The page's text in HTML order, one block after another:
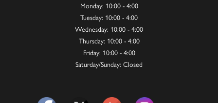
Monday: 10:00 - 4:00
Tuesday: 10:00 - 4:00
Wednesday: 10:00 - 4:00
Thursday: 10:00 - 4:00
Friday: 10:00 - 4:00
Saturday/Sunday: Closed